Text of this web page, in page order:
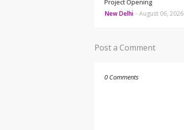
Project Opening
New Delhi - August 06, 2026
Post a Comment
0 Comments